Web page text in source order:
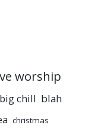
worship
big chill blah
christmas